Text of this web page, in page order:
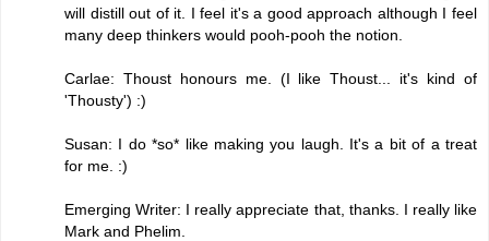
will distill out of it. I feel it's a good approach although I feel
many deep thinkers would pooh-pooh the notion.
Carlae: Thoust honours me. (I like Thoust... it's kind of
'Thousty') :)
Susan: I do *so* like making you laugh. It's a bit of a treat
for me. :)
Emerging Writer: I really appreciate that, thanks. I really like
Mark and Phelim.